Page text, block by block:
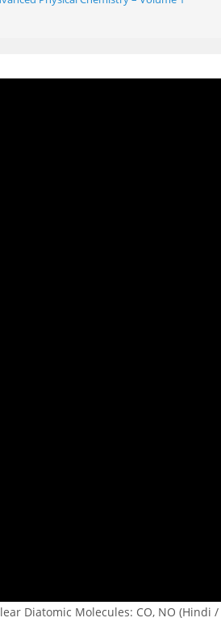
Diatomic Molecules: CO, NO (Hindi